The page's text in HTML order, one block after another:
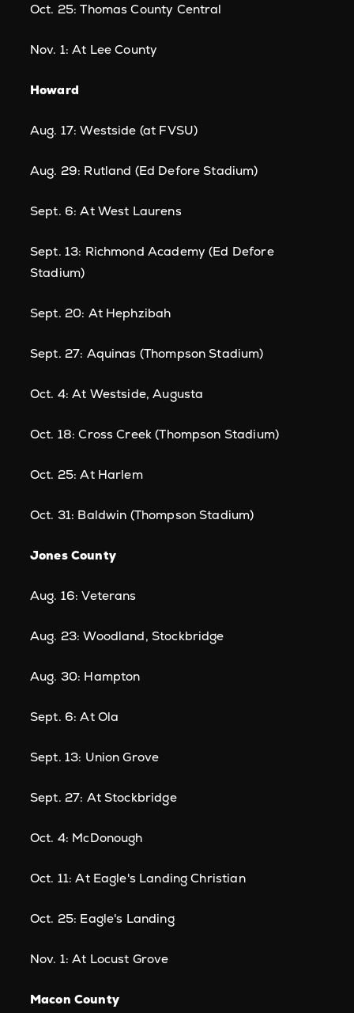
Oct. 25: Thomas County Central
Nov. 1: At Lee County
Howard
Aug. 17: Westside (at FVSU)
Aug. 29: Rutland (Ed Defore Stadium)
Sept. 6: At West Laurens
Sept. 13: Richmond Academy (Ed Defore
Stadium)
Sept. 20: At Hephzibah
Sept. 27: Aquinas (Thompson Stadium)
Oct. 4: At Westside, Augusta
Oct. 18: Cross Creek (Thompson Stadium)
Oct. 25: At Harlem
Oct. 31: Baldwin (Thompson Stadium)
Jones County
Aug. 16: Veterans
Aug. 23: Woodland, Stockbridge
Aug. 30: Hampton
Sept. 6: At Ola
Sept. 13: Union Grove
Sept. 27: At Stockbridge
Oct. 4: McDonough
Oct. 11: At Eagle's Landing Christian
Oct. 25: Eagle's Landing
Nov. 1: At Locust Grove
Macon County